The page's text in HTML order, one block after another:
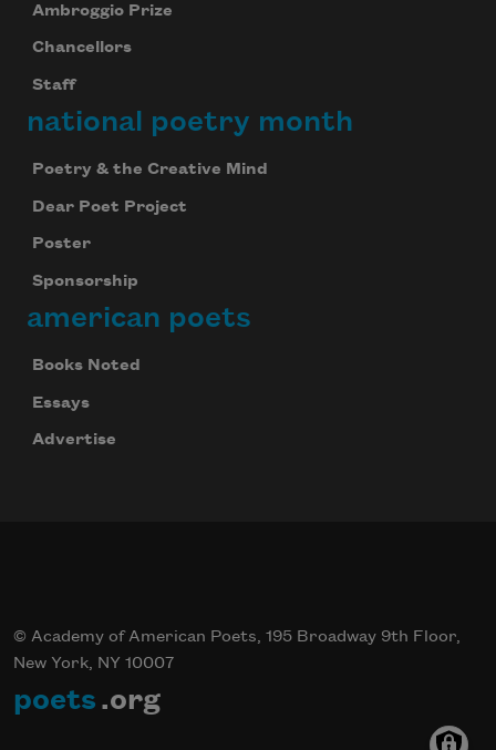
Ambroggio Prize
Chancellors
Staff
national poetry month
Poetry & the Creative Mind
Dear Poet Project
Poster
Sponsorship
american poets
Books Noted
Essays
Advertise
© Academy of American Poets, 195 Broadway 9th Floor,
New York, NY 10007
poets .org